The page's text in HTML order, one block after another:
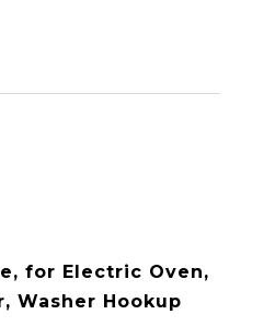
for Electric Oven,
Washer Hookup